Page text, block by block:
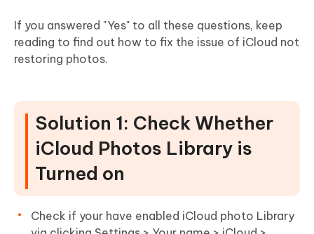
If you answered "Yes" to all these questions, keep
reading to find out how to fix the issue of iCloud not
restoring photos.
Solution 1: Check Whether
iCloud Photos Library is
Turned on
Check if your have enabled iCloud photo Library